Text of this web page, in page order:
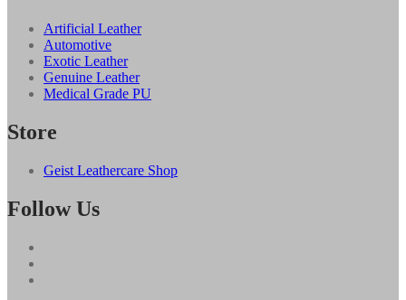
Artificial Leather
Automotive
Exotic Leather
Genuine Leather
Medical Grade PU
Store
Geist Leathercare Shop
Follow Us